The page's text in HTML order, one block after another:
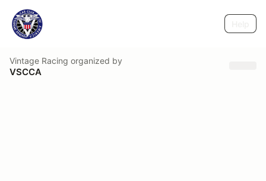
Vintage Racing organized by
VSCCA